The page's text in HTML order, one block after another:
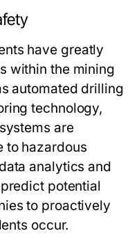
have greatly
within the mining
automated drilling
technology,
are
to hazardous
analytics and
potential
to proactively
occur.